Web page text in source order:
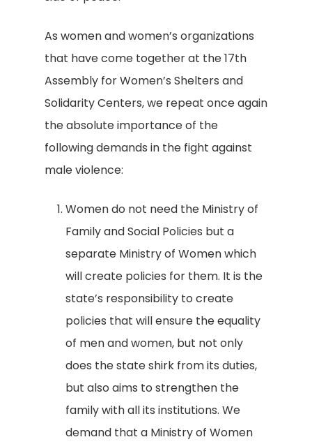
As women and women’s organizations
that have come together at the 17th
Assembly for Women’s Shelters and
Solidarity Centers, we repeat once again
the absolute importance of the
following demands in the fight against
male violence:
Women do not need the Ministry of
Family and Social Policies but a
separate Ministry of Women which
will create policies for them. It is the
state’s responsibility to create
policies that will ensure the equality
of men and women, but not only
does the state shirk from its duties,
but also aims to strengthen the
family with all its institutions. We
demand that a Ministry of Women